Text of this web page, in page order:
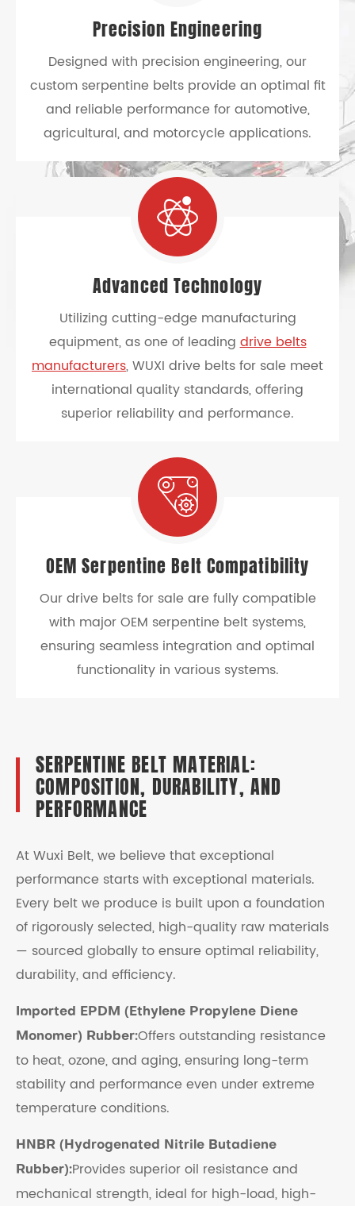
Precision Engineering
Designed with precision engineering, our
custom serpentine belts provide an optimal fit
and reliable performance for automotive,
agricultural, and motorcycle applications.
Advanced Technology
Utilizing cutting-edge manufacturing
equipment, as one of leadingdrive belts
manufacturers, WUXI drive belts for sale meet
international quality standards, offering
superior reliability and performance.
OEM Serpentine Belt Compatibility
Our drive belts for sale are fully compatible
with major OEM serpentine belt systems,
ensuring seamless integration and optimal
functionality in various systems.
SERPENTINE BELT MATERIAL:
COMPOSITION, DURABILITY, AND
PERFORMANCE
At Wuxi Belt, we believe that exceptional
performance starts with exceptional materials.
Every belt we produce is built upon a foundation
of rigorously selected, high-quality raw materials
— sourced globally to ensure optimal reliability,
durability, and efficiency.
Imported EPDM (Ethylene Propylene Diene
Monomer) Rubber:Offers outstanding resistance
to heat, ozone, and aging, ensuring long-term
stability and performance even under extreme
temperature conditions.
HNBR (Hydrogenated Nitrile Butadiene
Rubber):Provides superior oil resistance and
mechanical strength, ideal for high-load, high-